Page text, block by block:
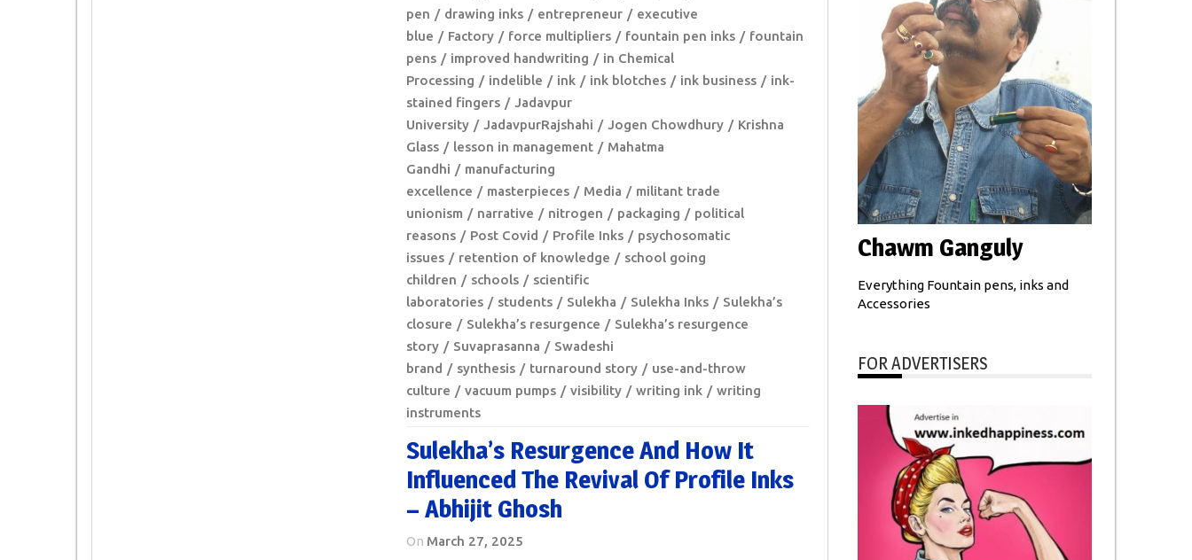
pen
drawing inks entrepreneur
executive
blue
Factory force multipliers fountain pen inks
fountain
pens
improved handwriting
in Chemical
Processing
indelible ink ink blotches ink business
ink-
stained fingers
Jadavpur
University
JadavpurRajshahi Jogen Chowdhury
Krishna
Glass
lesson in management
Mahatma
Gandhi
manufacturing
excellence
masterpieces Media
militant trade
unionism
narrative nitrogen packaging
political
reasons
Post Covid Profile Inks
psychosomatic
issues
retention of knowledge
school going
children
schools
scientific
laboratories
students Sulekha Sulekha Inks
Sulekha’s
closure
Sulekha’s resurgence
Sulekha’s resurgence
story
Suvaprasanna
Swadeshi
brand
synthesis turnaround story
use-and-throw
culture
vacuum pumps visibility writing ink
writing
instruments
Sulekha’s Resurgence And How It
Influenced The Revival Of Profile Inks
– Abhijit Ghosh
On March 27, 2025
Chawm Ganguly
Everything Fountain pens, inks and
Accessories
FOR ADVERTISERS